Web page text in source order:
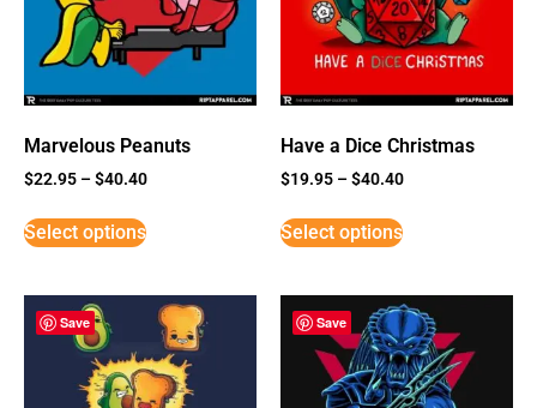
Marvelous Peanuts
$22.95 –$40.40
Select options
Have a Dice Christmas
$19.95 –$40.40
Select options
Save Save